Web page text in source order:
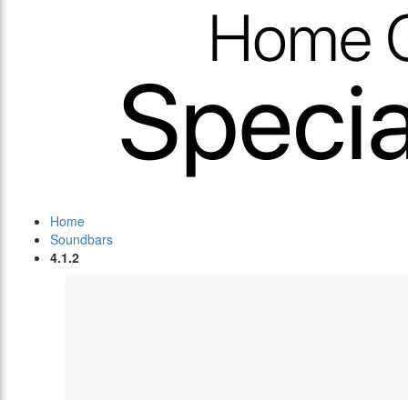
Home
Soundbars
4.1.2